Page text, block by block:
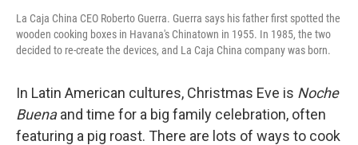
La Caja China CEO Roberto Guerra. Guerra says his father first spotted the
wooden cooking boxes in Havana's Chinatown in 1955. In 1985, the two
decided to re-create the devices, and La Caja China company was born.
In Latin American cultures, Christmas Eve is Noche
Buenaand time for a big family celebration, often
featuring a pig roast. There are lots of ways to cook